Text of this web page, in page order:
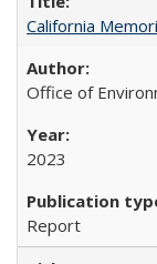
California
Office of
2023
Report